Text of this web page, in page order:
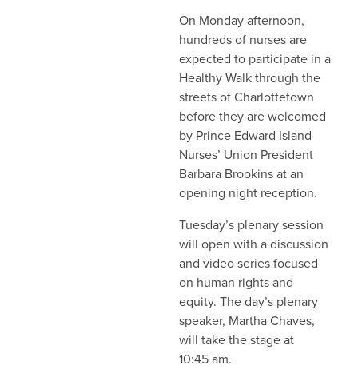
On Monday afternoon,
hundreds of nurses are
expected to participate in a
Healthy Walk through the
streets of Charlottetown
before they are welcomed
by Prince Edward Island
Nurses’ Union President
Barbara Brookins at an
opening night reception.
Tuesday’s plenary session
will open with a discussion
and video series focused
on human rights and
equity. The day’s plenary
speaker, Martha Chaves,
will take the stage at
10:45 am.